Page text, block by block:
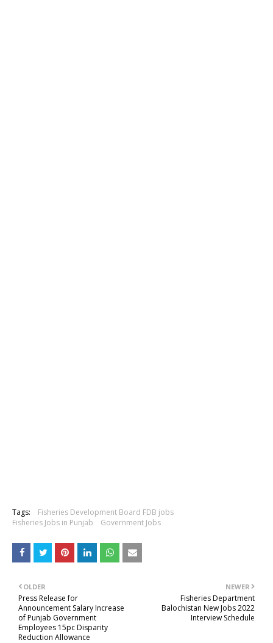
Tags:
Fisheries Development Board FDB jobs
Fisheries Jobs in Punjab
Government Jobs
NEWER
Fisheries Department
Balochistan New Jobs 2022
Interview Schedule
OLDER
Press Release for
Announcement Salary Increase
of Punjab Government
Employees 15pc Disparity
Reduction Allowance